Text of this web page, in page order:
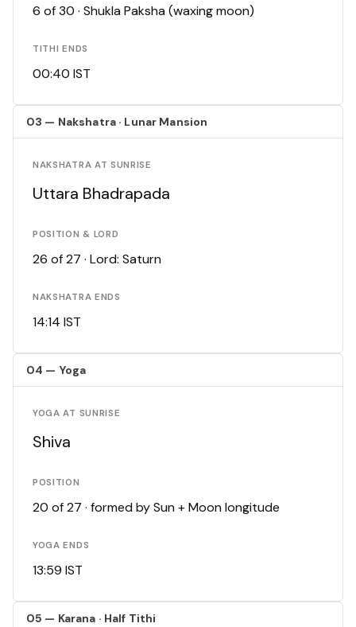
6 of 30 · Shukla Paksha (waxing moon)
TITHI ENDS
00:40 IST
03 — Nakshatra · Lunar Mansion
NAKSHATRA AT SUNRISE
Uttara Bhadrapada
POSITION & LORD
26 of 27 · Lord: Saturn
NAKSHATRA ENDS
14:14 IST
04 — Yoga
YOGA AT SUNRISE
Shiva
POSITION
20 of 27 · formed by Sun + Moon longitude
YOGA ENDS
13:59 IST
05 — Karana · Half Tithi